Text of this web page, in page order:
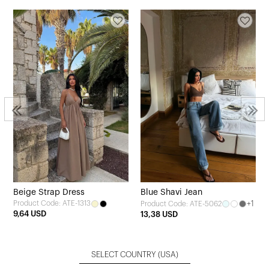
Beige Strap Dress
Product Code: ATE-1313
9,64 USD
Blue Shavi Jean
Product Code: ATE-5062
+1
13,38 USD
SELECT COUNTRY (USA)